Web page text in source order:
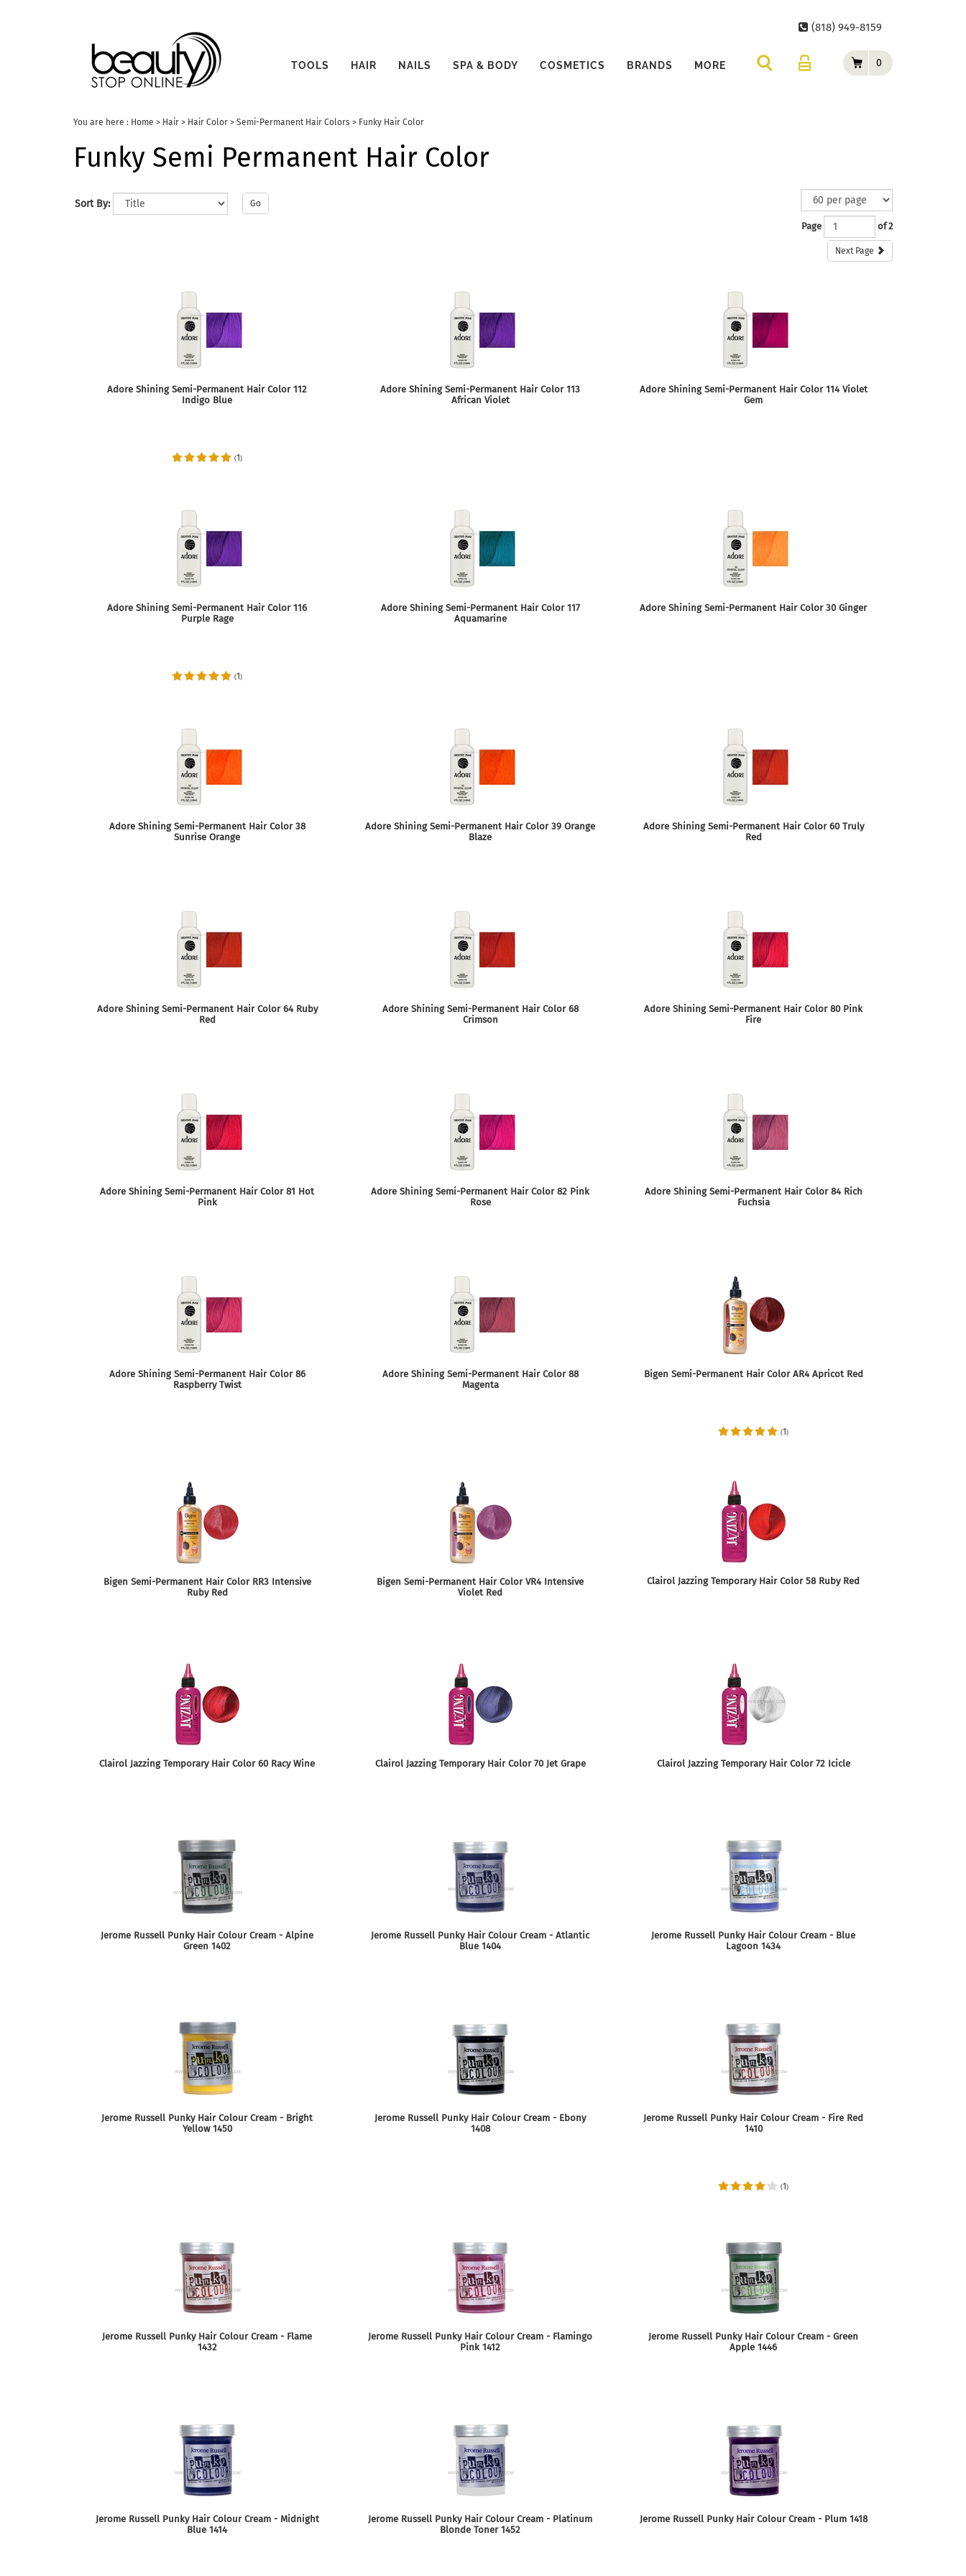
(818) 949-8159
0
TOOLS HAIR NAILS SPA & BODY COSMETICS BRANDS MORE
You are here : Home > Hair > Hair Color > Semi-Permanent Hair Colors > Funky Hair Color
Funky Semi Permanent Hair Color
Sort By: Go
Page of 2
Next Page
Adore Shining Semi-Permanent Hair Color 112
Indigo Blue
(1 )
Adore Shining Semi-Permanent Hair Color 113
African Violet
Adore Shining Semi-Permanent Hair Color 114 Violet
Gem
Adore Shining Semi-Permanent Hair Color 116
Purple Rage
(1 )
Adore Shining Semi-Permanent Hair Color 117
Aquamarine
Adore Shining Semi-Permanent Hair Color 30 Ginger
Adore Shining Semi-Permanent Hair Color 38
Sunrise Orange
Adore Shining Semi-Permanent Hair Color 39 Orange
Blaze
Adore Shining Semi-Permanent Hair Color 60 Truly
Red
Adore Shining Semi-Permanent Hair Color 64 Ruby
Red
Adore Shining Semi-Permanent Hair Color 68
Crimson
Adore Shining Semi-Permanent Hair Color 80 Pink
Fire
Adore Shining Semi-Permanent Hair Color 81 Hot
Pink
Adore Shining Semi-Permanent Hair Color 82 Pink
Rose
Adore Shining Semi-Permanent Hair Color 84 Rich
Fuchsia
Adore Shining Semi-Permanent Hair Color 86
Raspberry Twist
Adore Shining Semi-Permanent Hair Color 88
Magenta
Bigen Semi-Permanent Hair Color AR4 Apricot Red
(1 )
Bigen Semi-Permanent Hair Color RR3 Intensive
Ruby Red
Bigen Semi-Permanent Hair Color VR4 Intensive
Violet Red
Clairol Jazzing Temporary Hair Color 58 Ruby Red
Clairol Jazzing Temporary Hair Color 60 Racy Wine Clairol Jazzing Temporary Hair Color 70 Jet Grape Clairol Jazzing Temporary Hair Color 72 Icicle
Jerome Russell Punky Hair Colour Cream - Alpine
Green 1402
Jerome Russell Punky Hair Colour Cream - Atlantic
Blue 1404
Jerome Russell Punky Hair Colour Cream - Blue
Lagoon 1434
Jerome Russell Punky Hair Colour Cream - Bright
Yellow 1450
Jerome Russell Punky Hair Colour Cream - Ebony
1408
Jerome Russell Punky Hair Colour Cream - Fire Red
1410
(1 )
Jerome Russell Punky Hair Colour Cream - Flame
1432
Jerome Russell Punky Hair Colour Cream - Flamingo
Pink 1412
Jerome Russell Punky Hair Colour Cream - Green
Apple 1446
Jerome Russell Punky Hair Colour Cream - Midnight
Blue 1414
Jerome Russell Punky Hair Colour Cream - Platinum
Blonde Toner 1452
Jerome Russell Punky Hair Colour Cream - Plum 1418